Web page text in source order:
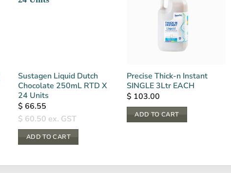
Sustagen Liquid Dutch
Chocolate 250mL RTD X
24 Units
$ 66.55
$ 60.50 ex. GST
ADD TO CART
Precise Thick-n Instant
SINGLE 3Ltr EACH
$ 103.00
ADD TO CART